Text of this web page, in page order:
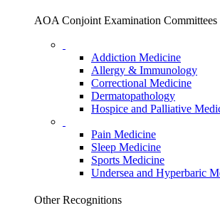
AOA Conjoint Examination Committees
Addiction Medicine
Allergy & Immunology
Correctional Medicine
Dermatopathology
Hospice and Palliative
Pain Medicine
Sleep Medicine
Sports Medicine
Undersea and Hyperbaric
Other Recognitions